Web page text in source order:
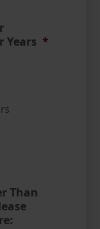
Years *
Than